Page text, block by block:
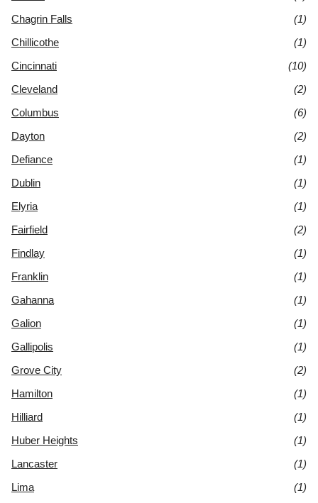
Chagrin Falls
(1)
Chillicothe
(1)
Cincinnati
(10)
Cleveland
(2)
Columbus
(6)
Dayton
(2)
Defiance
(1)
Dublin
(1)
Elyria
(1)
Fairfield
(2)
Findlay
(1)
Franklin
(1)
Gahanna
(1)
Galion
(1)
Gallipolis
(1)
Grove City
(2)
Hamilton
(1)
Hilliard
(1)
Huber Heights
(1)
Lancaster
(1)
Lima
(1)